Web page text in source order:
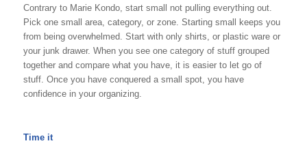
Contrary to Marie Kondo, start small not pulling everything out.
Pick one small area, category, or zone. Starting small keeps you
from being overwhelmed. Start with only shirts, or plastic ware or
your junk drawer. When you see one category of stuff grouped
together and compare what you have, it is easier to let go of
stuff. Once you have conquered a small spot, you have
confidence in your organizing.
Time it